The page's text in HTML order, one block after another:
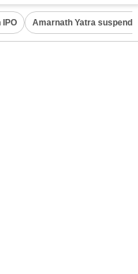
IPO Amarnath Yatra suspended